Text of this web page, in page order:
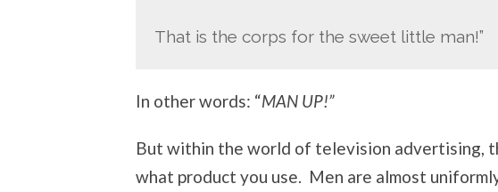
That is the corps for the sweet little man!”
In other words: “MAN UP!”
But within the world of television advertising,
what product you use. Men are almost